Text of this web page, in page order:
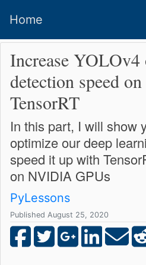
Home
Increase YOLOv4
detection speed
TensorRT
In this part, I will show
optimize our deep
speed it up with
on NVIDIA GPUs
PyLessons
Published August 25, 2020